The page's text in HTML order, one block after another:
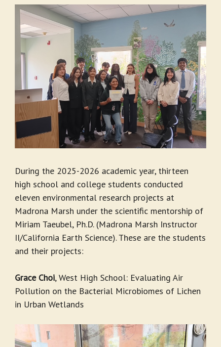
During the 2025-2026 academic year, thirteen
high school and college students conducted
eleven environmental research projects at
Madrona Marsh under the scientific mentorship of
Miriam Taeubel, Ph.D. (Madrona Marsh Instructor
II/California Earth Science). These are the students
and their projects:
Grace Choi, West High School: Evaluating Air
Pollution on the Bacterial Microbiomes of Lichen
in Urban Wetlands